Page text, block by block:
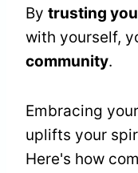
By trusting
with yourself,
community.
Embracing
uplifts your
Here's how